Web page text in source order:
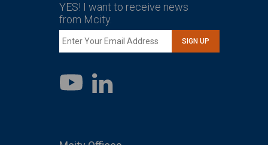
YES! I want to receive news
from Mcity.
SIGN UP
YouTube
LinkedIn